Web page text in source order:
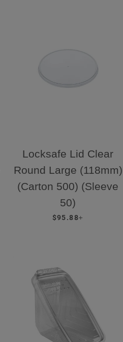
Locksafe Lid Clear
Round Large (118mm)
(Carton 500) (Sleeve
50)
REGULAR PRICE
$95.88